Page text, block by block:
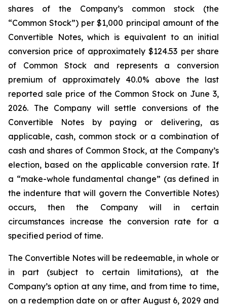
shares of the Company’s common stock (the
“Common Stock”) per $1,000 principal amount of the
Convertible Notes, which is equivalent to an initial
conversion price of approximately $124.53 per share
of Common Stock and represents a conversion
premium of approximately 40.0% above the last
reported sale price of the Common Stock on June 3,
2026. The Company will settle conversions of the
Convertible Notes by paying or delivering, as
applicable, cash, common stock or a combination of
cash and shares of Common Stock, at the Company’s
election, based on the applicable conversion rate. If
a “make-whole fundamental change” (as defined in
the indenture that will govern the Convertible Notes)
occurs, then the Company will in certain
circumstances increase the conversion rate for a
specified period of time.
The Convertible Notes will be redeemable, in whole or
in part (subject to certain limitations), at the
Company’s option at any time, and from time to time,
on a redemption date on or after August 6, 2029 and